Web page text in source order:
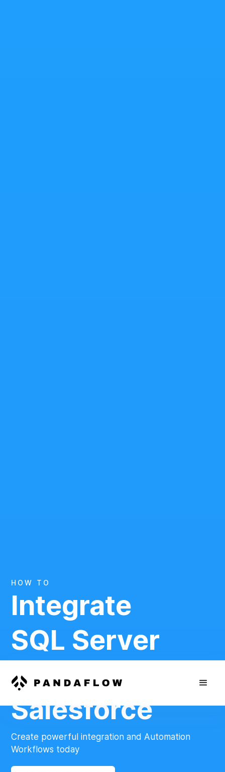
HOW TO
Integrate
SQL Server
And
Salesforce
Create powerful integration and Automation
Workflows today